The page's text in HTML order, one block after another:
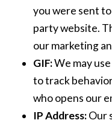
you were sent
party website.
our marketing
GIF:We may
to track
who opens our
IP Address:Our